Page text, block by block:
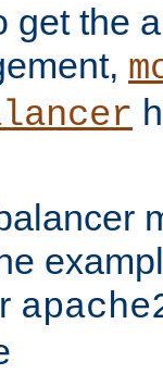
get the